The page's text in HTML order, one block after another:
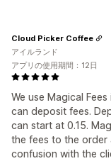
We use Magical
can deposit fees.
can start at 0.15.
the fees to the order
confusion with the
Cloud Picker Coffee
アイルランド
アプリの使用期間：12日